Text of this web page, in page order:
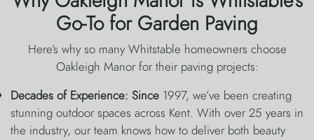
Go-To for Garden Paving
Here’s why so many Whitstable homeowners choose
Oakleigh Manor for their paving projects:
Decades of Experience: Since 1997, we’ve been creating
stunning outdoor spaces across Kent. With over 25 years in
the industry, our team knows how to deliver both beauty